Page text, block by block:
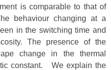
is comparable to that of
behaviour changing at a
in the switching time and
The presence of the
change in the thermal
constant. We explain the